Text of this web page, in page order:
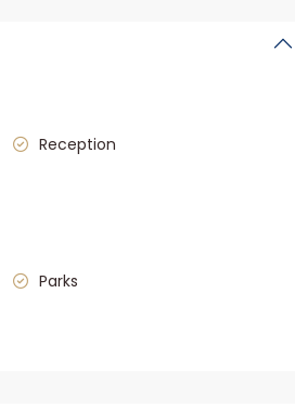
Reception
Parks